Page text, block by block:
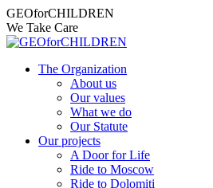
Skip
to
content
Facebook
page
opens
new
Instagram
page
opens
new
X
page
opens
new
YouTube
page
opens
new
Mail
page
opens
new
GEOforCHILDREN
We Take Care
The Organization
About us
Our values
What we do
Our Statute
Our projects
A Door for Life
Ride to Moscow
Ride to Dolomiti